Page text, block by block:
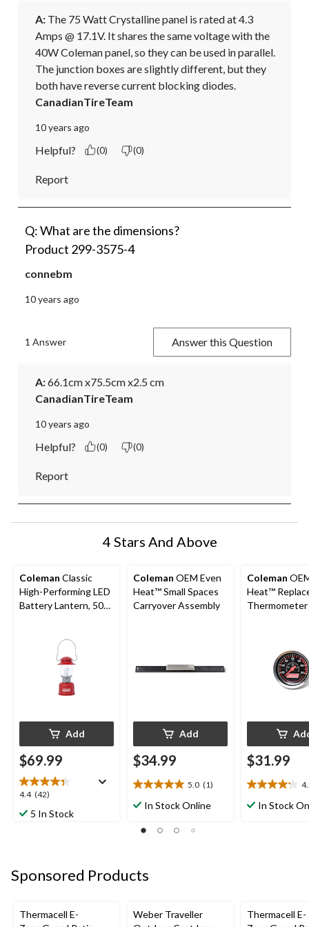
A: The 75 Watt Crystalline panel is rated at 4.3
Amps @ 17.1V. It shares the same voltage with the
40W Coleman panel, so they can be used in parallel.
The junction boxes are slightly different, but they
both have reverse current blocking diodes.
CanadianTireTeam
10 years ago
Helpful? (0) (0)
Report
Q: What are the dimensions?
Product 299-3575-4
connebm
10 years ago
1 Answer Answer this Question
A: 66.1cm x75.5cm x2.5 cm
CanadianTireTeam
10 years ago
Helpful? (0) (0)
Report
4 Stars And Above
Coleman Classic
High-Performing LED
Battery Lantern, 500
Add
$69.99
4.4 (42)
4.4
out
reviews
5 In Stock
Coleman OEM Even
Heat™ Small Spaces
Carryover Assembly
Add
$34.99
5.0 (1)
5.0
out
review
In Stock Online
Coleman
Heat™
Thermometer
$31.99
4.2
outIn Stock
Sponsored Products
Thermacell E-
Weber Traveller
Thermacell E-